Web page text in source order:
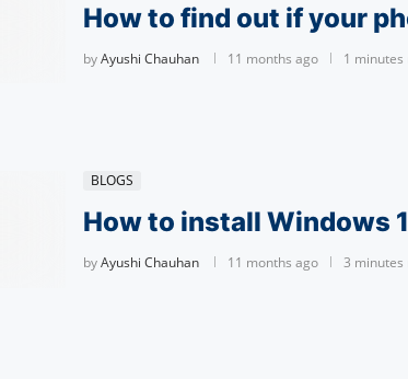
How to find out if your
byAyushi Chauhan 11 months ago 1 minutes
BLOGS
How to install Windows
byAyushi Chauhan 11 months ago 3 minutes